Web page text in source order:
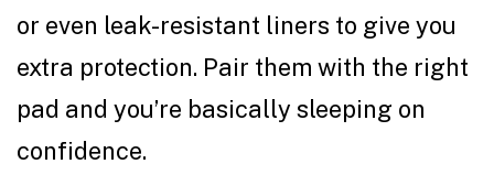
or even leak-resistant liners to give you
extra protection. Pair them with the right
pad and you’re basically sleeping on
confidence.